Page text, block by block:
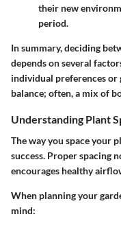
their new
period.
In summary, deciding
depends on several
individual preferences or
balance; often, a mix of
Understanding Plant
The way you space your
success. Proper spacing
encourages healthy
When planning your
mind: